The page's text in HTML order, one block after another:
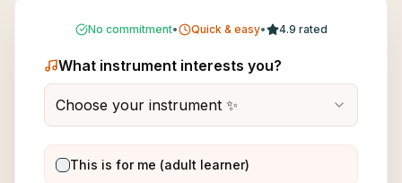
No commitment• Quick & easy• 4.9 rated
What instrument interests you?
Choose your instrument ✨
This is for me (adult learner)